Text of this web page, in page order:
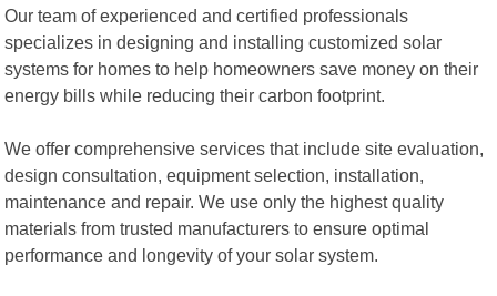
Our team of experienced and certified professionals
specializes in designing and installing customized solar
systems for homes to help homeowners save money on their
energy bills while reducing their carbon footprint.
We offer comprehensive services that include site evaluation,
design consultation, equipment selection, installation,
maintenance and repair. We use only the highest quality
materials from trusted manufacturers to ensure optimal
performance and longevity of your solar system.